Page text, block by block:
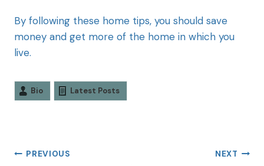
By following these home tips, you should save
money and get more of the home in which you
live.
Bio Latest Posts
PREVIOUS NEXT